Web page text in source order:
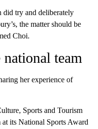
did try and deliberately
the matter should be
Choi.
team
her experience of
Sports and Tourism
its National Sports Award